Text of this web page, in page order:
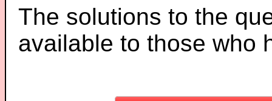
The solutions to the
available to those who